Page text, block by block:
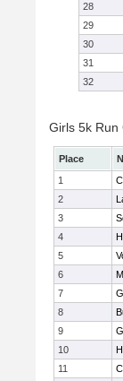
28
29
30
31
32
Girls 5k Run
Place
1
2
3
4
5
6
7
8
9
10
11